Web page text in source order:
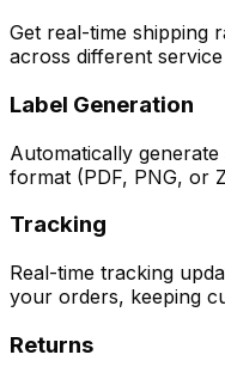
Get real-time shipping
across different
Label Generation
Automatically
format (PDF, PNG, or
Tracking
Real-time tracking
your orders, keeping
Returns